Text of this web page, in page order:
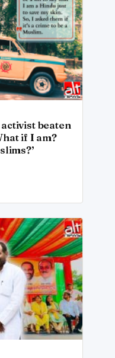
activist beaten
if I am?